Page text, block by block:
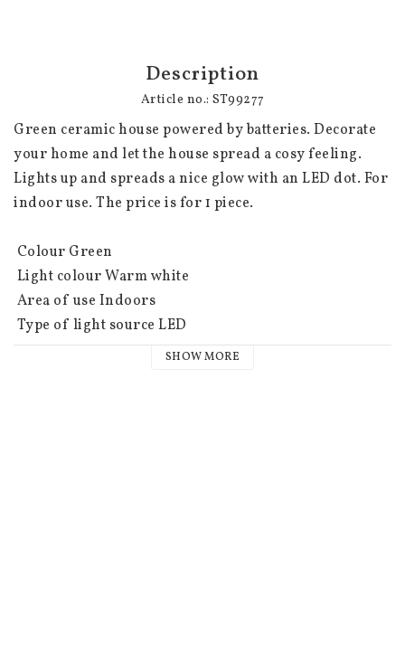
Description
Article no.: ST99277
Green ceramic house powered by batteries. Decorate
your home and let the house spread a cosy feeling.
Lights up and spreads a nice glow with an LED dot. For
indoor use. The price is for 1 piece.
Battery information 2 CR2032 batteries not included.
SHOW MORE